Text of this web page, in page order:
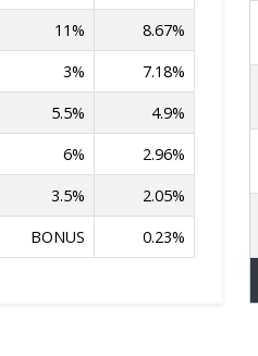
11%
8.67%
3%
7.18%
5.5%
4.9%
6%
2.96%
3.5%
2.05%
BONUS 0.23%